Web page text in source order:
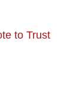
to Trust